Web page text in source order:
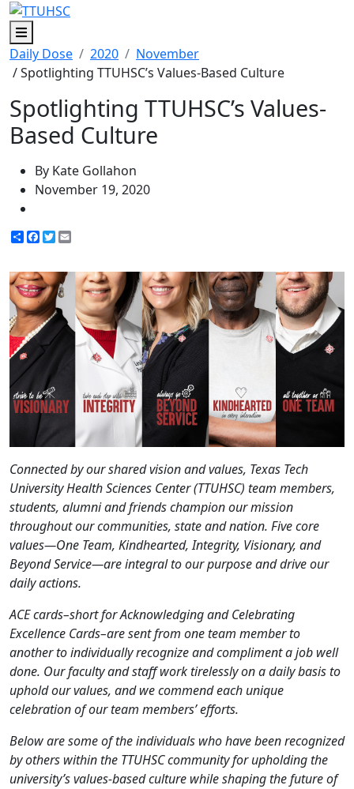
Menu
Daily Dose
2020
November
/ Spotlighting TTUHSC’s Values-Based Culture
Spotlighting TTUHSC’s Values-
Based Culture
By Kate Gollahon
November 19, 2020
ShareFacebook
Twitter
Connected by our shared vision and values, Texas Tech
University Health Sciences Center (TTUHSC) team members,
students, alumni and friends champion our mission
throughout our communities, state and nation. Five core
values—One Team, Kindhearted, Integrity, Visionary, and
Beyond Service—are integral to our purpose and drive our
daily actions.
ACE cards–short for Acknowledging and Celebrating
Excellence Cards–are sent from one team member to
another to individually recognize and compliment a job well
done. Our faculty and staff work tirelessly on a daily basis to
uphold our values, and we commend each unique
celebration of our team members’ efforts.
Below are some of the individuals who have been recognized
by others within the TTUHSC community for upholding the
university’s values-based culture while shaping the future of